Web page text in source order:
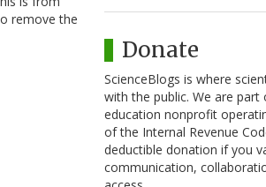
remove the
Donate
ScienceBlogs is where
with the public. We are part
education nonprofit
of the Internal Revenue
deductible donation if you
communication,